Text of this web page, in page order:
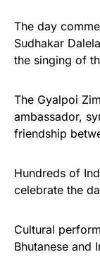
The day
Sudhakar
the singing of
The Gyalpoi
ambassador,
friendship
Hundreds of
celebrate the
Cultural
Bhutanese and